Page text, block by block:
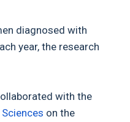
diagnosed with
year, the research
with the
on the